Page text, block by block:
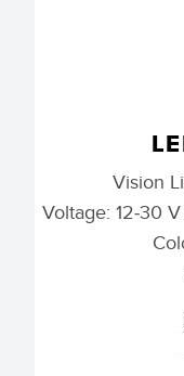
Vision
Voltage: 12-30